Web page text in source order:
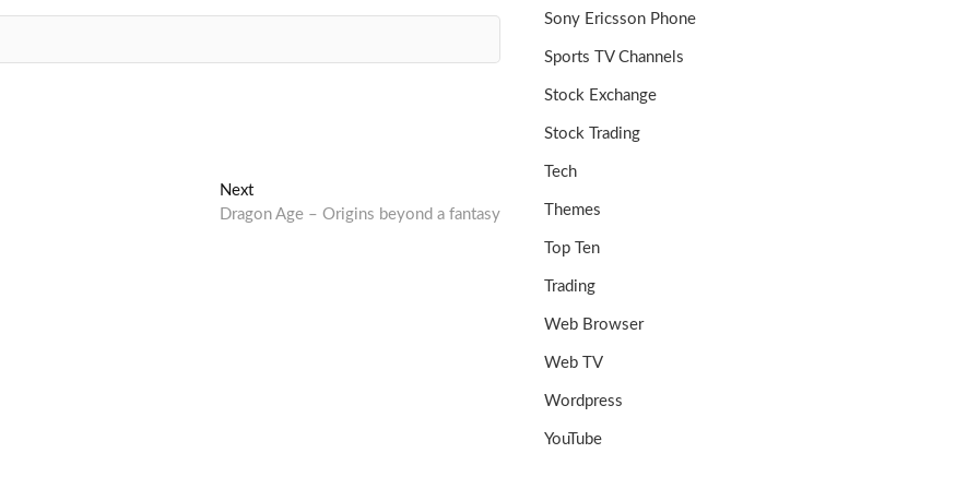
NextNext
post:
Dragon Age – Origins beyond a fantasy
Sony Ericsson Phone
Sports TV Channels
Stock Exchange
Stock Trading
Tech
Themes
Top Ten
Trading
Web Browser
Web TV
Wordpress
YouTube